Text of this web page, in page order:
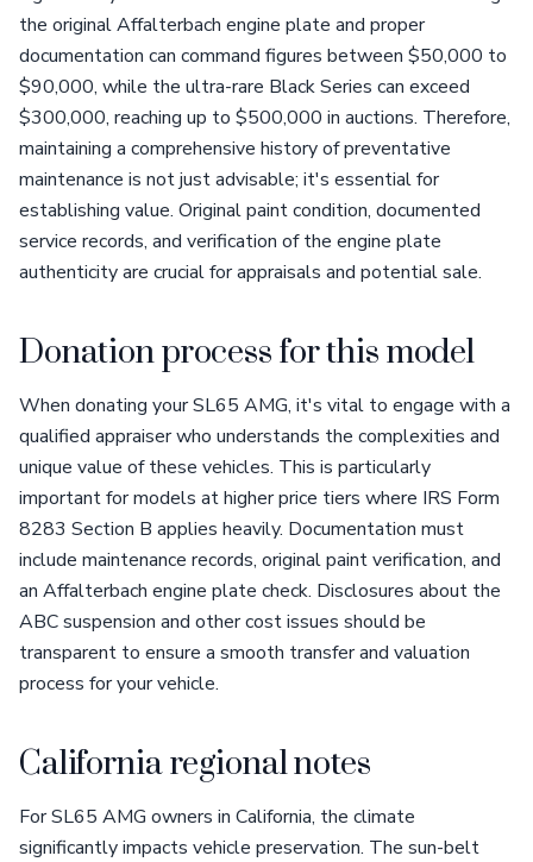
the original Affalterbach engine plate and proper
documentation can command figures between $50,000 to
$90,000, while the ultra-rare Black Series can exceed
$300,000, reaching up to $500,000 in auctions. Therefore,
maintaining a comprehensive history of preventative
maintenance is not just advisable; it's essential for
establishing value. Original paint condition, documented
service records, and verification of the engine plate
authenticity are crucial for appraisals and potential sale.
Donation process for this model
When donating your SL65 AMG, it's vital to engage with a
qualified appraiser who understands the complexities and
unique value of these vehicles. This is particularly
important for models at higher price tiers where IRS Form
8283 Section B applies heavily. Documentation must
include maintenance records, original paint verification, and
an Affalterbach engine plate check. Disclosures about the
ABC suspension and other cost issues should be
transparent to ensure a smooth transfer and valuation
process for your vehicle.
California regional notes
For SL65 AMG owners in California, the climate
significantly impacts vehicle preservation. The sun-belt